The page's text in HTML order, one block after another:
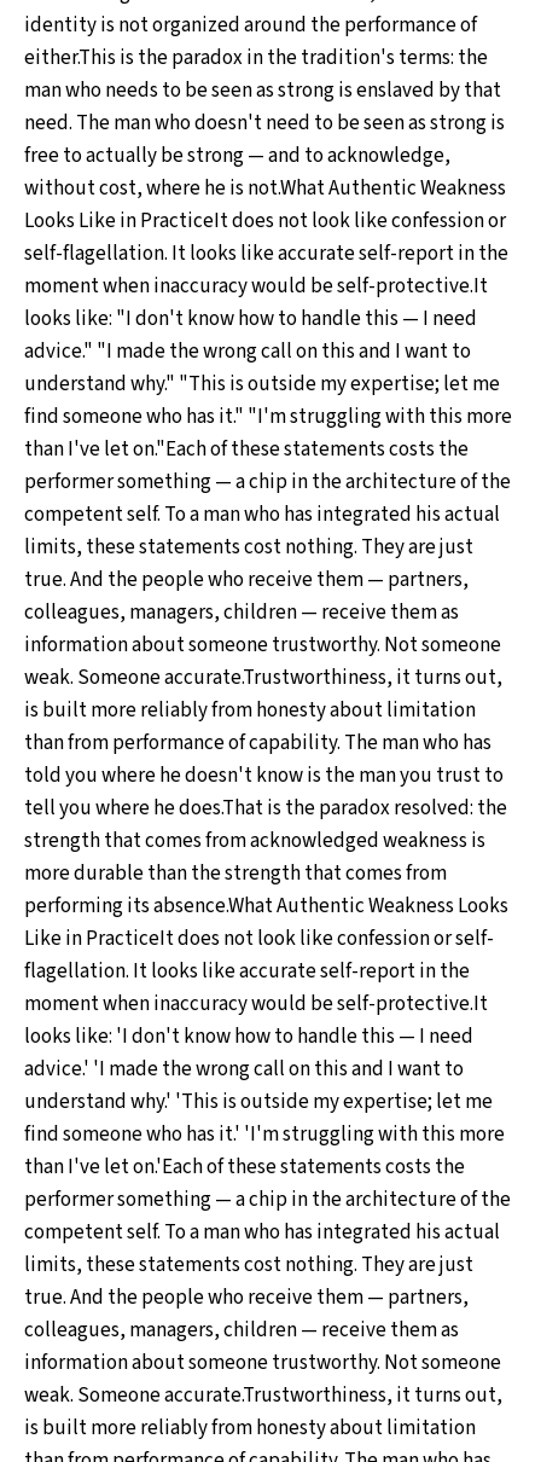
identity is not organized around the performance of
either.This is the paradox in the tradition's terms: the
man who needs to be seen as strong is enslaved by that
need. The man who doesn't need to be seen as strong is
free to actually be strong — and to acknowledge,
without cost, where he is not.What Authentic Weakness
Looks Like in PracticeIt does not look like confession or
self-flagellation. It looks like accurate self-report in the
moment when inaccuracy would be self-protective.It
looks like: "I don't know how to handle this — I need
advice." "I made the wrong call on this and I want to
understand why." "This is outside my expertise; let me
find someone who has it." "I'm struggling with this more
than I've let on."Each of these statements costs the
performer something — a chip in the architecture of the
competent self. To a man who has integrated his actual
limits, these statements cost nothing. They are just
true. And the people who receive them — partners,
colleagues, managers, children — receive them as
information about someone trustworthy. Not someone
weak. Someone accurate.Trustworthiness, it turns out,
is built more reliably from honesty about limitation
than from performance of capability. The man who has
told you where he doesn't know is the man you trust to
tell you where he does.That is the paradox resolved: the
strength that comes from acknowledged weakness is
more durable than the strength that comes from
performing its absence.What Authentic Weakness Looks
Like in PracticeIt does not look like confession or self-
flagellation. It looks like accurate self-report in the
moment when inaccuracy would be self-protective.It
looks like: 'I don't know how to handle this — I need
advice.' 'I made the wrong call on this and I want to
understand why.' 'This is outside my expertise; let me
find someone who has it.' 'I'm struggling with this more
than I've let on.'Each of these statements costs the
performer something — a chip in the architecture of the
competent self. To a man who has integrated his actual
limits, these statements cost nothing. They are just
true. And the people who receive them — partners,
colleagues, managers, children — receive them as
information about someone trustworthy. Not someone
weak. Someone accurate.Trustworthiness, it turns out,
is built more reliably from honesty about limitation